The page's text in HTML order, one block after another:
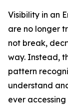
Visibility in an
are no longer
not break,
way. Instead,
pattern
understand
ever